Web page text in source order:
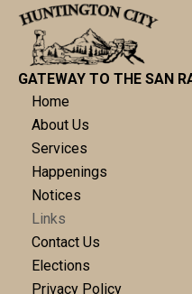
GATEWAY TO THE SAN
Home
About Us
Services
Happenings
Notices
Links
Contact Us
Elections
Privacy Policy